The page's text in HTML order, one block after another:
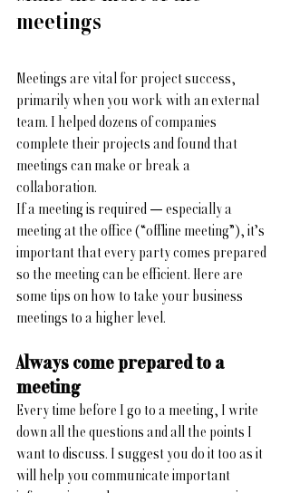
meetings
Meetings are vital for project success,
primarily when you work with an external
team. I helped dozens of companies
complete their projects and found that
meetings can make or break a
collaboration.
If a meeting is required — especially a
meeting at the office (“offline meeting”), it’s
important that every party comes prepared
so the meeting can be efficient. Here are
some tips on how to take your business
meetings to a higher level.
Always come prepared to a
meeting
Every time before I go to a meeting, I write
down all the questions and all the points I
want to discuss. I suggest you do it too as it
will help you communicate important